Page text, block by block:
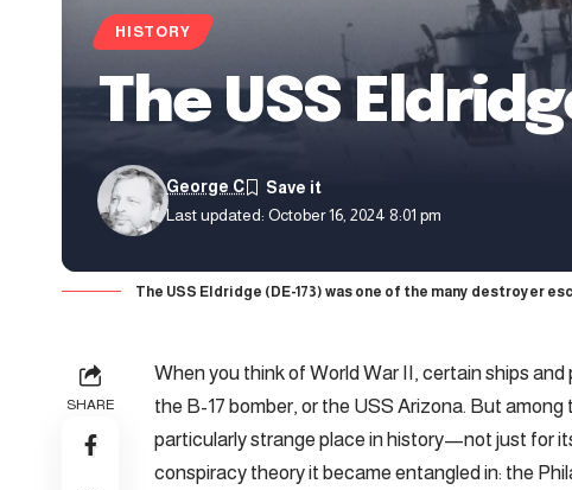
HISTORY
The USS
Last updated: October 16, 2024 8:01 pm
George C
The USS Eldridge (DE-173) was one of the many destroyer
SHARE
When you think of World War II, certain ships
the B-17 bomber, or the USS Arizona. But
particularly strange place in history—not just for
conspiracy theory it became entangled in: the